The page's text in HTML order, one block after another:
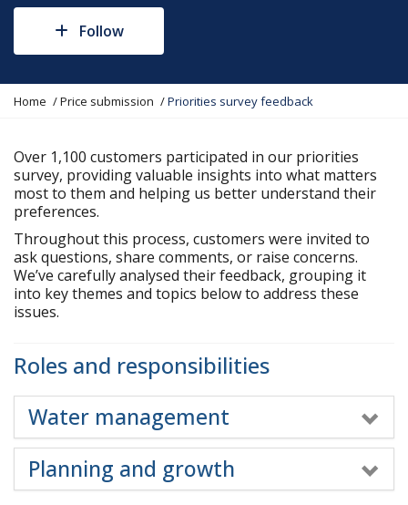
Follow
Y
a
r
e
h
e
r
e
:
Home Price submission Priorities survey feedback
Over 1,100 customers participated in our priorities
survey, providing valuable insights into what matters
most to them and helping us better understand their
preferences.
Throughout this process, customers were invited to
ask questions, share comments, or raise concerns.
We’ve carefully analysed their feedback, grouping it
into key themes and topics below to address these
issues.
Roles and responsibilities
Water management
Planning and growth